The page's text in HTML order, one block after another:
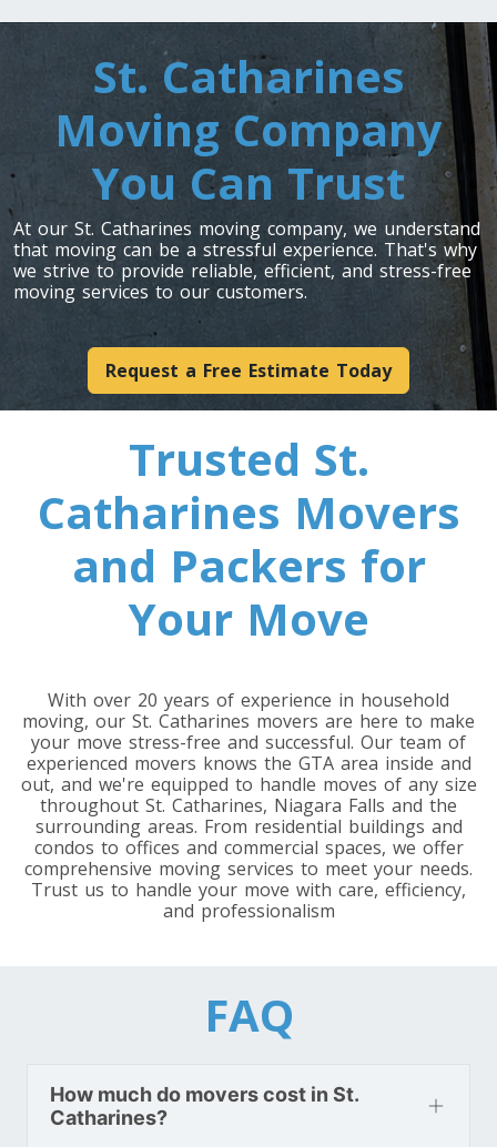
Toronto To Indiana
Indiana To Toronto
Toronto To Iowa
Iowa To Toronto
Toronto To Kansas
Toronto To Kentucky
Toronto To Louisiana
Toronto To Maine
Toronto To Maryland
Maryland To Toronto
Toronto To Michigan
Michigan To Toronto
Minnesota To Toronto
Toronto To Mississippi
Mississippi To Toronto
St. Catharines
Moving Company
You Can Trust
At our St. Catharines moving company, we understand
that moving can be a stressful experience. That's why
we strive to provide reliable, efficient, and stress-free
moving services to our customers.
Request a Free Estimate Today
Trusted St.
Catharines Movers
and Packers for
Your Move
With over 20 years of experience in household
moving, our St. Catharines movers are here to make
your move stress-free and successful. Our team of
experienced movers knows the GTA area inside and
out, and we're equipped to handle moves of any size
throughout St. Catharines, Niagara Falls and the
surrounding areas. From residential buildings and
condos to offices and commercial spaces, we offer
comprehensive moving services to meet your needs.
Trust us to handle your move with care, efficiency,
and professionalism
FAQ
How much do movers cost in St.
Catharines?